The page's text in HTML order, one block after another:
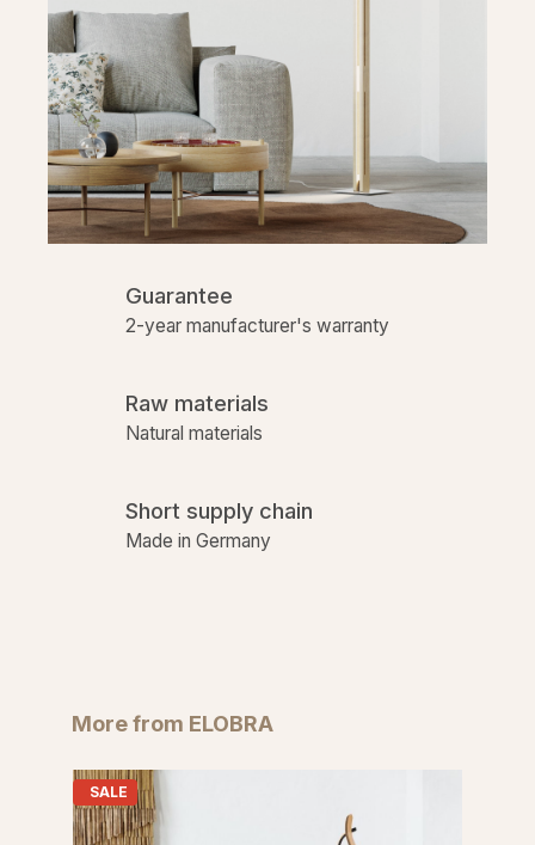
Guarantee
2-year manufacturer's warranty
Raw materials
Natural materials
Short supply chain
Made in Germany
Skip product gallery
More from ELOBRA
SALE